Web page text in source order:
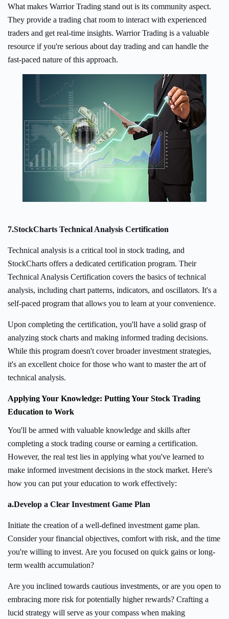
What makes Warrior Trading stand out is its community aspect.
They provide a trading chat room to interact with experienced
traders and get real-time insights. Warrior Trading is a valuable
resource if you're serious about day trading and can handle the
fast-paced nature of this approach.
7.StockCharts Technical Analysis Certification
Technical analysis is a critical tool in stock trading, and
StockCharts offers a dedicated certification program. Their
Technical Analysis Certification covers the basics of technical
analysis, including chart patterns, indicators, and oscillators. It's a
self-paced program that allows you to learn at your convenience.
Upon completing the certification, you'll have a solid grasp of
analyzing stock charts and making informed trading decisions.
While this program doesn't cover broader investment strategies,
it's an excellent choice for those who want to master the art of
technical analysis.
Applying Your Knowledge: Putting Your Stock Trading
Education to Work
You'll be armed with valuable knowledge and skills after
completing a stock trading course or earning a certification.
However, the real test lies in applying what you've learned to
make informed investment decisions in the stock market. Here's
how you can put your education to work effectively:
a.Develop a Clear Investment Game Plan
Initiate the creation of a well-defined investment game plan.
Consider your financial objectives, comfort with risk, and the time
you're willing to invest. Are you focused on quick gains or long-
term wealth accumulation?
Are you inclined towards cautious investments, or are you open to
embracing more risk for potentially higher rewards? Crafting a
lucid strategy will serve as your compass when making